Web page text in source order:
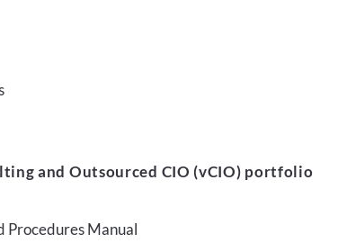
and Outsourced CIO (vCIO) portfolio
Procedures Manual